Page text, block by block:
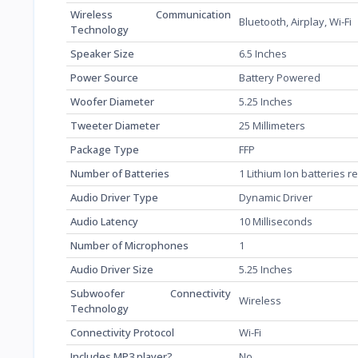
Wireless Communication
Technology
‎Bluetooth, Airplay, Wi-Fi
Speaker Size
‎6.5 Inches
Power Source
‎Battery Powered
Woofer Diameter
‎5.25 Inches
Tweeter Diameter
‎25 Millimeters
Package Type
‎FFP
Number of Batteries
‎1 Lithium Ion batteries
Audio Driver Type
‎Dynamic Driver
Audio Latency
‎10 Milliseconds
Number of Microphones
‎1
Audio Driver Size
‎5.25 Inches
Subwoofer Connectivity
Technology
‎Wireless
Connectivity Protocol
‎Wi-Fi